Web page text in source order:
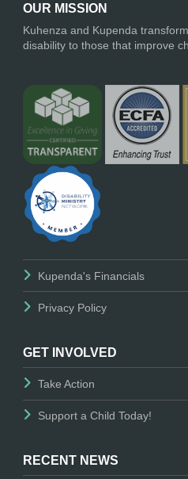
OUR MISSION
Kuhenza and Kupenda
disability to those that improve
Kupenda's Financials
Privacy Policy
GET INVOLVED
Take Action
Support a Child Today!
RECENT NEWS